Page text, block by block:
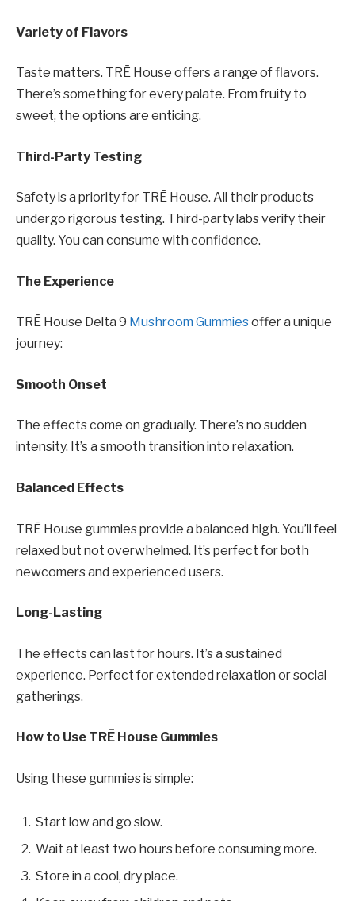
Variety of Flavors
Taste matters. TRĒ House offers a range of flavors.
There’s something for every palate. From fruity to
sweet, the options are enticing.
Third-Party Testing
Safety is a priority for TRĒ House. All their products
undergo rigorous testing. Third-party labs verify their
quality. You can consume with confidence.
The Experience
TRĒ House Delta 9 Mushroom Gummiesoffer a unique
journey:
Smooth Onset
The effects come on gradually. There’s no sudden
intensity. It’s a smooth transition into relaxation.
Balanced Effects
TRĒ House gummies provide a balanced high. You’ll feel
relaxed but not overwhelmed. It’s perfect for both
newcomers and experienced users.
Long-Lasting
The effects can last for hours. It’s a sustained
experience. Perfect for extended relaxation or social
gatherings.
How to Use TRĒ House Gummies
Using these gummies is simple:
Start low and go slow.
Wait at least two hours before consuming more.
Store in a cool, dry place.